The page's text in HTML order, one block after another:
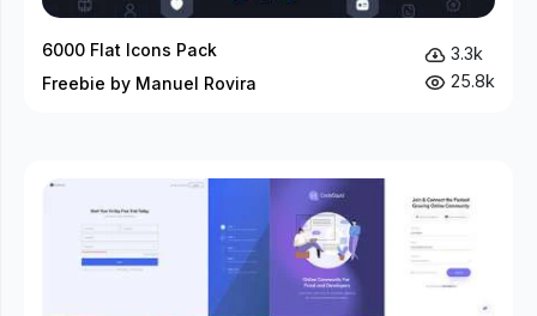
6000 Flat Icons Pack
Freebie by Manuel Rovira
3.3k
25.8k